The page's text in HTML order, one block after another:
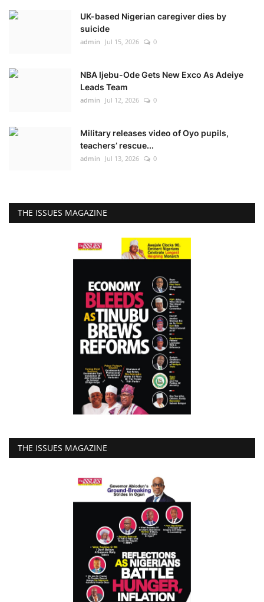
UK-based Nigerian caregiver dies by
suicide
admin Jul 15, 2026 0
NBA Ijebu-Ode Gets New Exco As Adeiye
Leads Team
admin Jul 12, 2026 0
Military releases video of Oyo pupils,
teachers’ rescue...
admin Jul 13, 2026 0
THE ISSUES MAGAZINE
THE ISSUES MAGAZINE